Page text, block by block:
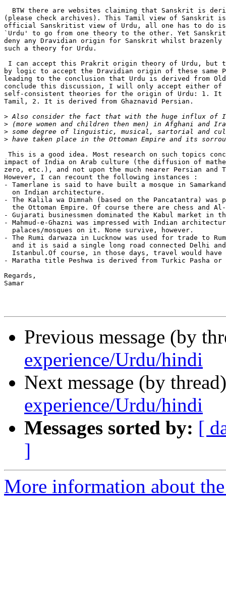
BTW there are websites claiming that Sanskrit is
(please check archives). This Tamil view of Sanskrit
official Sanskritist view of Urdu, all one has to do
`Urdu' to go from one theory to the other. Yet
deny any Dravidian origin for Sanskrit whilst
such a theory for Urdu.
I can accept this Prakrit origin theory of Urdu, but
by logic to accept the Dravidian origin of these same
leading to the conclusion that Urdu is derived from
conclude this discussion, I will only accept either of
self-consistent theories for the origin of Urdu: 1. It
Tamil, 2. It is derived from Ghaznavid Persian.
>
>
>
>
This is a good idea. Most research on such topics
impact of India on Arab culture (the diffusion of
zero, etc.), and not upon the much nearer Persian and
However, I can recount the following instances :
- Tamerlane is said to have built a mosque in
  on Indian architecture.
- The Kalila wa Dimnah (based on the Pancatantra) was
the Ottoman Empire. Of course there are chess and
- Gujarati businessmen dominated the Kabul market in
- Mahmud-e-Ghazni was impressed with Indian
  palaces/mosques on it. None survive, however.
- The Rumi darwaza in Lucknow was used for trade to
and it is said a single long road connected Delhi
Istanbul.Of course, in those days, travel would have
- Maratha title Peshwa is derived from Turkic Pasha
Regards,
Samar
Previous message (by
experience/Urdu/hindi
Next message (by
experience/Urdu/hindi
Messages sorted by: [
]
More information about